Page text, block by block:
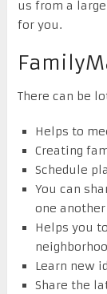
us from a
for you.
There can be
Helps to
Creating
Schedule
You can
one another
Helps you
Learn new
Share the